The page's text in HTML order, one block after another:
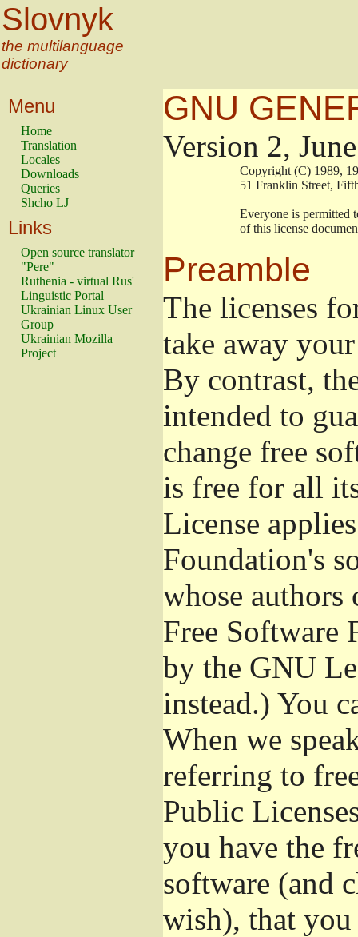
Slovnyk
the multilanguage
dictionary
Menu
Home
Translation
Locales
Downloads
Queries
Shcho LJ
Links
Open source translator
"Pere"
Ruthenia - virtual Rus'
Linguistic Portal
Ukrainian Linux User
Group
Ukrainian Mozilla
Project
GNU
Version 2,
Copyright (C)
51 Franklin
Everyone is
of this license
Preamble
The licenses
take away
By contrast,
intended to
change free
is free for all
License
Foundation's
whose
Free Software
by the GNU
instead.) You
When we
referring to
Public
you have the
software (and
wish), that you